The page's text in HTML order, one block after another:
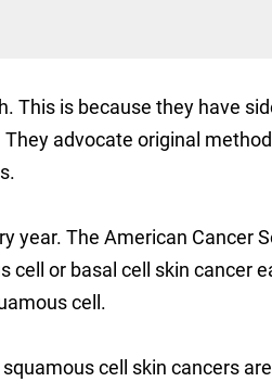
This is because they have
advocate original
year. The American Cancer
or basal cell skin cancer
cell.
cell skin cancers